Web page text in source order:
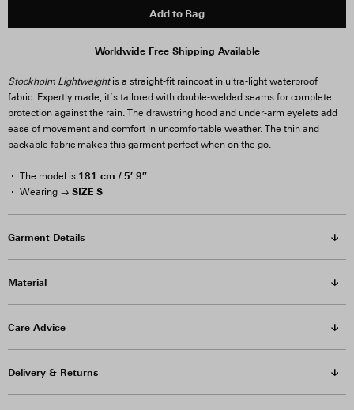
Add to Bag
Worldwide Free Shipping Available
Stockholm Lightweightis a straight-fit raincoat in ultra-light waterproof
fabric. Expertly made, it’s tailored with double-welded seams for complete
protection against the rain. The drawstring hood and under-arm eyelets add
ease of movement and comfort in uncomfortable weather. The thin and
packable fabric makes this garment perfect when on the go.
The model is 181 cm / 5′ 9″
Wearing → SIZE S
Garment Details
Material
Care Advice
Delivery & Returns